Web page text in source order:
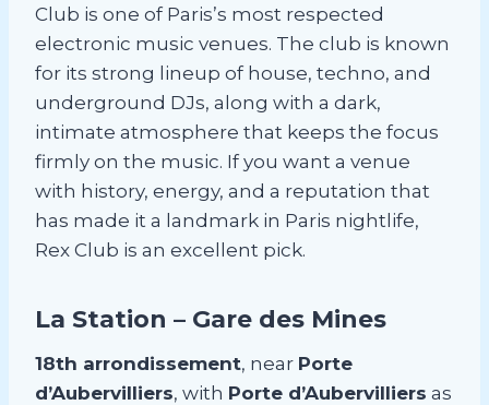
Club is one of Paris’s most respected
electronic music venues. The club is known
for its strong lineup of house, techno, and
underground DJs, along with a dark,
intimate atmosphere that keeps the focus
firmly on the music. If you want a venue
with history, energy, and a reputation that
has made it a landmark in Paris nightlife,
Rex Club is an excellent pick.
La Station – Gare des Mines
18th arrondissement, near Porte
d’Aubervilliers, with Porte d’Aubervilliers as